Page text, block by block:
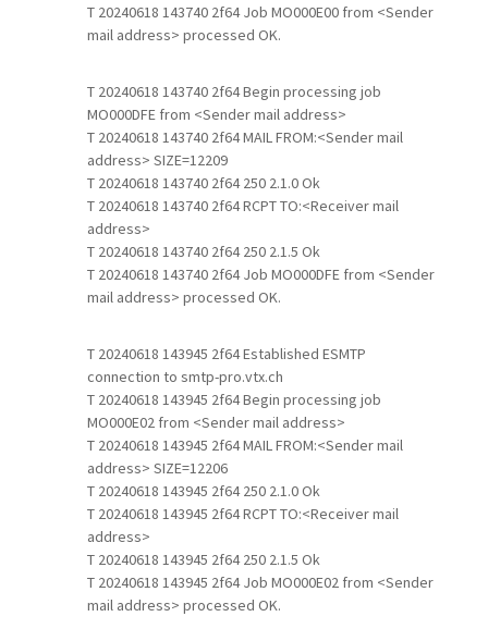
T 20240618 143740 2f64 Job MO000E00 from <Sender
mail address> processed OK.
T 20240618 143740 2f64 Begin processing job
MO000DFE from <Sender mail address>
T 20240618 143740 2f64 MAIL FROM:<Sender mail
address> SIZE=12209
T 20240618 143740 2f64 250 2.1.0 Ok
T 20240618 143740 2f64 RCPT TO:<Receiver mail
address>
T 20240618 143740 2f64 250 2.1.5 Ok
T 20240618 143740 2f64 Job MO000DFE from <Sender
mail address> processed OK.
T 20240618 143945 2f64 Established ESMTP
connection to smtp-pro.vtx.ch
T 20240618 143945 2f64 Begin processing job
MO000E02 from <Sender mail address>
T 20240618 143945 2f64 MAIL FROM:<Sender mail
address> SIZE=12206
T 20240618 143945 2f64 250 2.1.0 Ok
T 20240618 143945 2f64 RCPT TO:<Receiver mail
address>
T 20240618 143945 2f64 250 2.1.5 Ok
T 20240618 143945 2f64 Job MO000E02 from <Sender
mail address> processed OK.